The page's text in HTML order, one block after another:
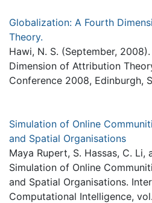
Globalization: A Fourth
Theory.
Hawi, N. S. (September,
Dimension of Attribution
Conference 2008, Edinburgh,
Simulation of Online
and Spatial Organisations
Maya Rupert, S. Hassas, C. Li,
Simulation of Online
and Spatial Organisations.
Computational Intelligence,